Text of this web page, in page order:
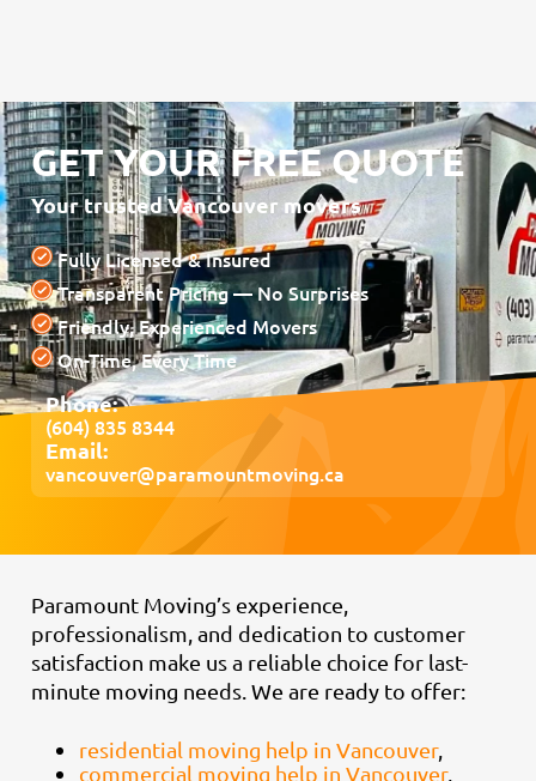
GET YOUR FREE QUOTE
Your trusted Vancouver movers
Fully Licensed & Insured
Transparent Pricing — No Surprises
Friendly, Experienced Movers
On-Time, Every Time
Phone:
(604) 835 8344
Email:
vancouver@paramountmoving.ca
Paramount Moving’s experience,
professionalism, and dedication to customer
satisfaction make us a reliable choice for last-
minute moving needs. We are ready to offer:
residential moving help in Vancouver,
commercial moving help in Vancouver,